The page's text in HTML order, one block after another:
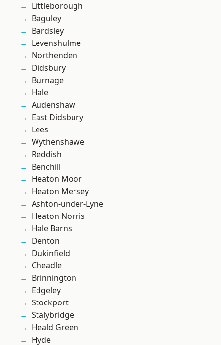
Littleborough
Baguley
Bardsley
Levenshulme
Northenden
Didsbury
Burnage
Hale
Audenshaw
East Didsbury
Lees
Wythenshawe
Reddish
Benchill
Heaton Moor
Heaton Mersey
Ashton-under-Lyne
Heaton Norris
Hale Barns
Denton
Dukinfield
Cheadle
Brinnington
Edgeley
Stockport
Stalybridge
Heald Green
Hyde